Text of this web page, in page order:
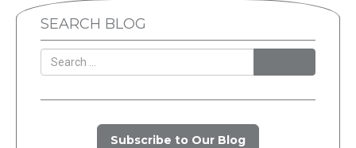
SEARCH BLOG
Subscribe to Our Blog